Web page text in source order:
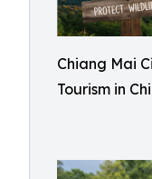
Chiang Mai
Tourism in